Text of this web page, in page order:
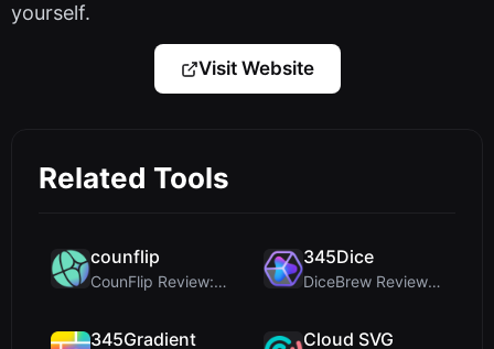
yourself.
Visit Website
Related Tools
counflip
CounFlip Review: A Simple Coin Flip Tool That Reve...
345Dice
DiceBrew Review: A Privacy-First 3D Dice Roller fo...
345Gradient Cloud SVG